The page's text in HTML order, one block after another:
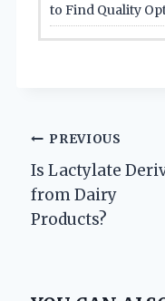
to Find Quality
Post
PREVIOUS
Is Lactylate
from Dairy
Products?